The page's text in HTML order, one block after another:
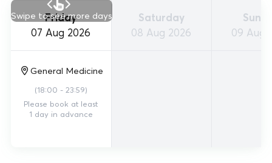
Swipe to see more days
Friday
07 Aug 2026
General Medicine
(18:00 - 23:59)
Please book at least
1 day in advance
Saturday
08 Aug 2026
09 Aug